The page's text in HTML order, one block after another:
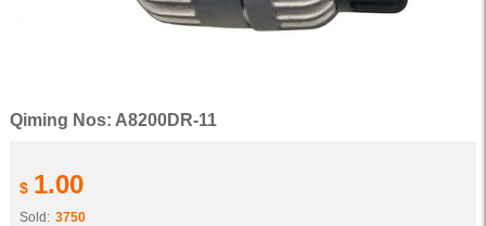
Qiming Nos: A8200DR-11
$ 1.00
Sold: 3750